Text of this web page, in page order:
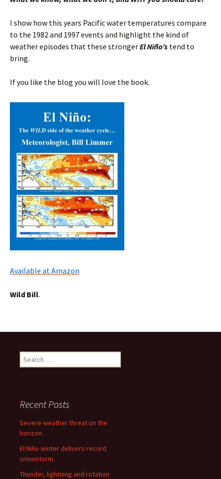
I show how this years Pacific water temperatures compare
to the 1982 and 1997 events and highlight the kind of
weather episodes that these strongerEl Niño’s tend to
bring.
If you like the blog you will love the book.
Available at Amazon
Wild Bill.
Search
for:
Recent Posts
Severe weather threat on the
horizon.
El Niño winter delivers record
snowstorm.
Thunder, lightning and rotation